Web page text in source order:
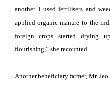
another. I used fertilisers and
applied organic manure to the
foreign crops started drying
flourishing,” she recounted.
Another beneficiary farmer, Mr.